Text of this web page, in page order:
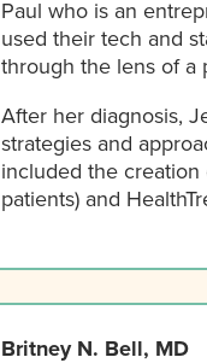
Paul who is an
used their tech and
through the lens of a
After her diagnosis,
strategies and
included the creation
patients) and
Britney N. Bell, MD